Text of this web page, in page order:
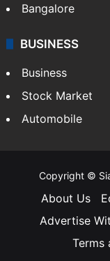
Bangalore
BUSINESS
Business
Stock Market
Automobile
Copyright ©
About Us
Advertise
Terms